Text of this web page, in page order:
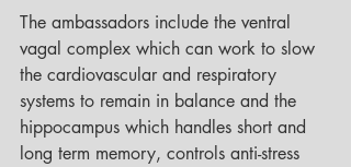
The ambassadors include the ventral
vagal complex which can work to slow
the cardiovascular and respiratory
systems to remain in balance and the
hippocampus which handles short and
long term memory, controls anti-stress